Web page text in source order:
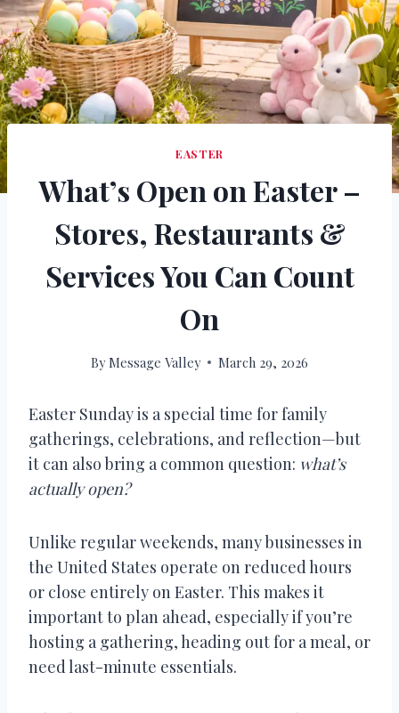
EASTER
What’s Open on Easter –
Stores, Restaurants &
Services You Can Count
On
ByMessage Valley March 29, 2026
Easter Sunday is a special time for family
gatherings, celebrations, and reflection—but
it can also bring a common question: what’s
actually open?
Unlike regular weekends, many businesses in
the United States operate on reduced hours
or close entirely on Easter. This makes it
important to plan ahead, especially if you’re
hosting a gathering, heading out for a meal, or
need last-minute essentials.